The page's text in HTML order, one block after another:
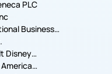
PLC
Business
Corporation
Disney